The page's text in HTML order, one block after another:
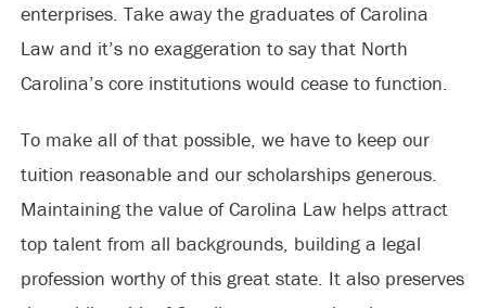
enterprises. Take away the graduates of Carolina
Law and it’s no exaggeration to say that North
Carolina’s core institutions would cease to function.
To make all of that possible, we have to keep our
tuition reasonable and our scholarships generous.
Maintaining the value of Carolina Law helps attract
top talent from all backgrounds, building a legal
profession worthy of this great state. It also preserves